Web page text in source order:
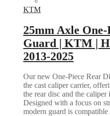
KTM
25mm Axle
Guard | KTM |
2013-2025
Our new One-Piece Rear
the cast caliper carrier,
the rear disc and the
Designed with a focus on
modern guard is